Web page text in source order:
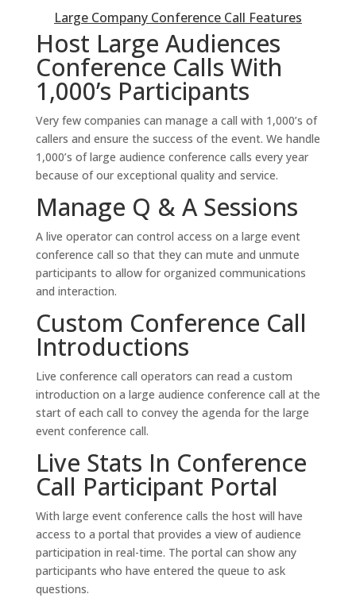
Large Company Conference Call Features
Host Large Audiences
Conference Calls With
1,000’s Participants
Very few companies can manage a call with 1,000’s of
callers and ensure the success of the event. We handle
1,000’s of large audience conference calls every year
because of our exceptional quality and service.
Manage Q & A Sessions
A live operator can control access on a large event
conference call so that they can mute and unmute
participants to allow for organized communications
and interaction.
Custom Conference Call
Introductions
Live conference call operators can read a custom
introduction on a large audience conference call at the
start of each call to convey the agenda for the large
event conference call.
Live Stats In Conference
Call Participant Portal
With large event conference calls the host will have
access to a portal that provides a view of audience
participation in real-time. The portal can show any
participants who have entered the queue to ask
questions.